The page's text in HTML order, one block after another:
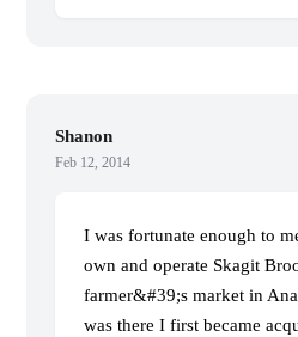
Shanon
Feb 12, 2014
I was fortunate enough to
own and operate Skagit
farmer&#39;s market in
was there I first became